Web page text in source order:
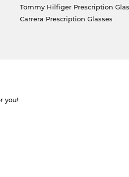
Tommy Hilfiger Prescription
Carrera Prescription Glasses
you!